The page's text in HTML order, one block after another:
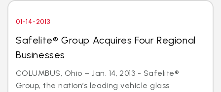
01-14-2013
Safelite® Group Acquires Four Regional
Businesses
COLUMBUS, Ohio – Jan. 14, 2013 - Safelite®
Group, the nation’s leading vehicle glass